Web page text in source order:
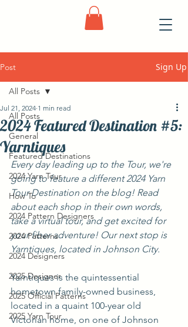
Post Sign Up
All Posts
General
Featured Destinations
2024 Yarn Tour
How To
2024 Pattern Designers
2024 Patterns
2024 Designers
2025 Designer
2025 Official Patterns
2025 Yarn Tour
All Posts
2024 Featured Destination #5:
Yarntiques
Jul 21, 2024 1 min read
Every day leading up to the Tour, we're
going to feature a different 2024 Yarn
Tour Destination on the blog! Read
about each shop in their own words,
take a virtual tour, and get excited for
your fiber adventure! Our next stop is
Yarntiques, located in Johnson City.
Yarntiques is the quintessential
hometown family-owned business,
located in a quaint 100-year old
Victorian home, on one of Johnson